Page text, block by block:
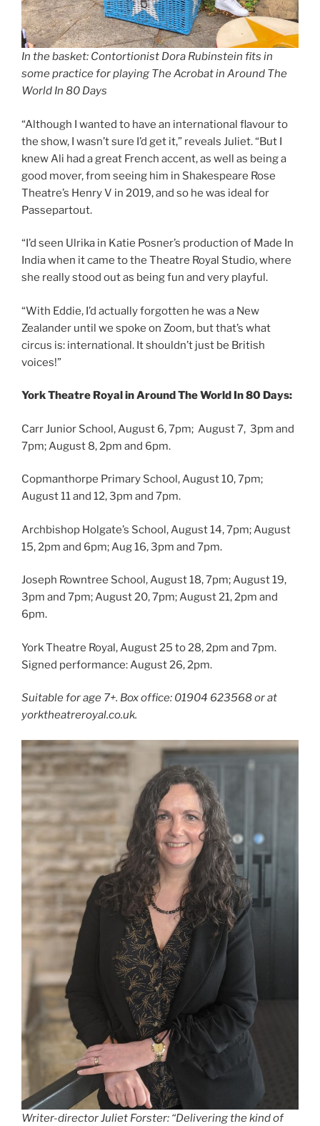
In the basket: Contortionist Dora Rubinstein fits in
some practice for playing The Acrobat in Around The
World In 80 Days
“Although I wanted to have an international flavour to
the show, I wasn’t sure I’d get it,” reveals Juliet. “But I
knew Ali had a great French accent, as well as being a
good mover, from seeing him in Shakespeare Rose
Theatre’s Henry V in 2019, and so he was ideal for
Passepartout.
“I’d seen Ulrika in Katie Posner’s production of Made In
India when it came to the Theatre Royal Studio, where
she really stood out as being fun and very playful.
“With Eddie, I’d actually forgotten he was a New
Zealander until we spoke on Zoom, but that’s what
circus is: international. It shouldn’t just be British
voices!”
York Theatre Royal in Around The World In 80 Days:
Carr Junior School, August 6, 7pm; August 7, 3pm and
7pm; August 8, 2pm and 6pm.
Copmanthorpe Primary School, August 10, 7pm;
August 11 and 12, 3pm and 7pm.
Archbishop Holgate’s School, August 14, 7pm; August
15, 2pm and 6pm; Aug 16, 3pm and 7pm.
Joseph Rowntree School, August 18, 7pm; August 19,
3pm and 7pm; August 20, 7pm; August 21, 2pm and
6pm.
York Theatre Royal, August 25 to 28, 2pm and 7pm.
Signed performance: August 26, 2pm.
Suitable for age 7+. Box office: 01904 623568 or at
yorktheatreroyal.co.uk.
Writer-director Juliet Forster: “Delivering the kind of